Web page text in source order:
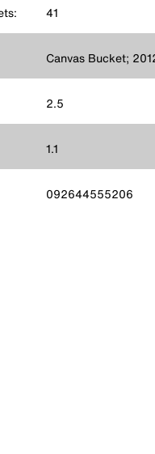
41
Canvas Bucket;
2.5
1.1
092644555206